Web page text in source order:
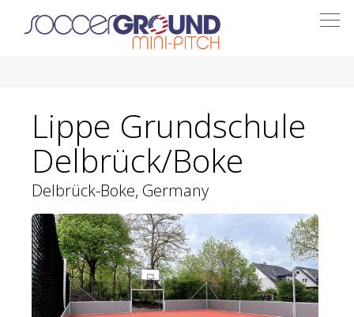
Lippe Grundschule
Delbrück/Boke
Delbrück-Boke, Germany